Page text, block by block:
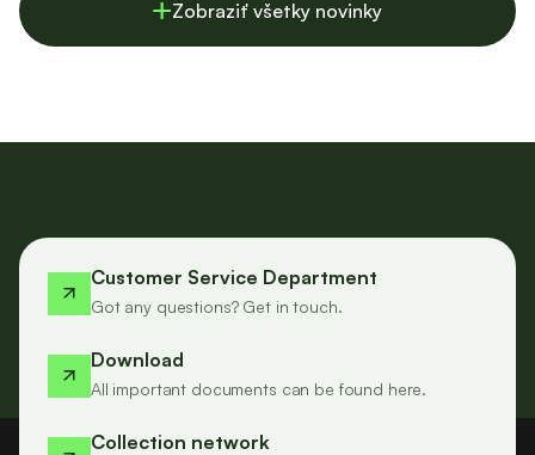
Zobraziť všetky novinky
Customer Service Department
Got any questions? Get in touch.
Download
All important documents can be found here.
Collection network